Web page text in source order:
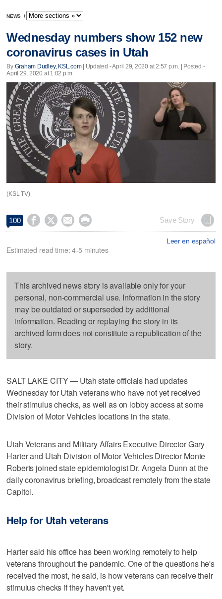
NEWS /
Wednesday numbers show 152 new
coronavirus cases in Utah
By Graham Dudley, KSL.com| Updated - April 29, 2020 at 2:57 p.m. | Posted -
April 29, 2020 at 1:02 p.m.
(KSL TV)
100     Save Story
Leer en español
Estimated read time: 4-5 minutes
This archived news story is available only for your
personal, non-commercial use. Information in the story
may be outdated or superseded by additional
information. Reading or replaying the story in its
archived form does not constitute a republication of the
story.
SALT LAKE CITY — Utah state officials had updates
Wednesday for Utah veterans who have not yet received
their stimulus checks, as well as on lobby access at some
Division of Motor Vehicles locations in the state.
Utah Veterans and Military Affairs Executive Director Gary
Harter and Utah Division of Motor Vehicles Director Monte
Roberts joined state epidemiologist Dr. Angela Dunn at the
daily coronavirus briefing, broadcast remotely from the state
Capitol.
Help for Utah veterans
Harter said his office has been working remotely to help
veterans throughout the pandemic. One of the questions he's
received the most, he said, is how veterans can receive their
stimulus checks if they haven't yet.